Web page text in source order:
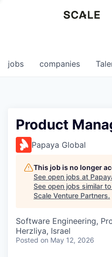
0
jobs companies
Product
Papaya Global
This job is no longer
See open jobs at
See open jobs similar
Scale Venture Partners.
Software Engineering,
Herzliya, Israel
Posted on May 12, 2026